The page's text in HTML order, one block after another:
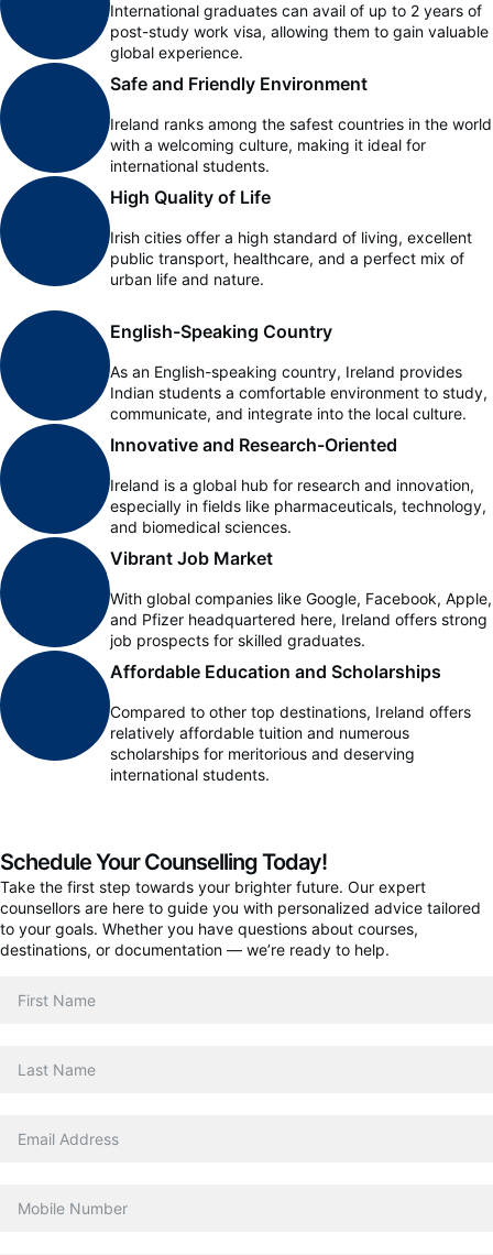
International graduates can avail of up to 2 years of
post-study work visa, allowing them to gain valuable
global experience.
Safe and Friendly Environment
Ireland ranks among the safest countries in the world
with a welcoming culture, making it ideal for
international students.
High Quality of Life
Irish cities offer a high standard of living, excellent
public transport, healthcare, and a perfect mix of
urban life and nature.
English-Speaking Country
As an English-speaking country, Ireland provides
Indian students a comfortable environment to study,
communicate, and integrate into the local culture.
Innovative and Research-Oriented
Ireland is a global hub for research and innovation,
especially in fields like pharmaceuticals, technology,
and biomedical sciences.
Vibrant Job Market
With global companies like Google, Facebook, Apple,
and Pfizer headquartered here, Ireland offers strong
job prospects for skilled graduates.
Affordable Education and Scholarships
Compared to other top destinations, Ireland offers
relatively affordable tuition and numerous
scholarships for meritorious and deserving
international students.
Schedule Your Counselling Today!
Take the first step towards your brighter future. Our expert
counsellors are here to guide you with personalized advice tailored
to your goals. Whether you have questions about courses,
destinations, or documentation — we’re ready to help.